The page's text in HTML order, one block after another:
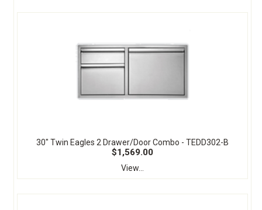
30" Twin Eagles 2 Drawer/Door Combo - TEDD302-B
$1,569.00
View...